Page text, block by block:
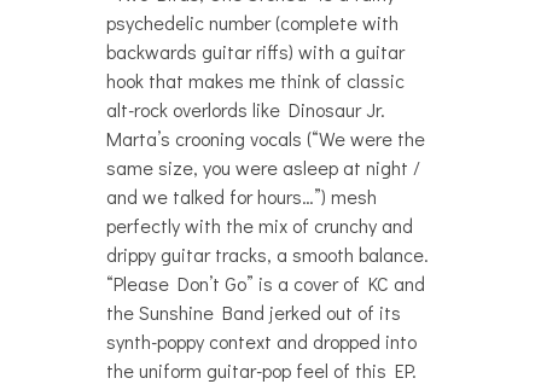
psychedelic number (complete with
backwards guitar riffs) with a guitar
hook that makes me think of classic
alt-rock overlords like Dinosaur Jr.
Marta’s crooning vocals (“We were the
same size, you were asleep at night /
and we talked for hours…”) mesh
perfectly with the mix of crunchy and
drippy guitar tracks, a smooth balance.
“Please Don’t Go” is a cover of KC and
the Sunshine Band jerked out of its
synth-poppy context and dropped into
the uniform guitar-pop feel of this EP.